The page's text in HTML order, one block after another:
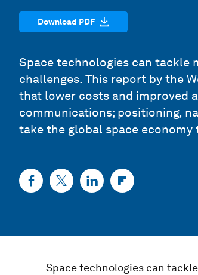
Download PDF
Space technologies can tackle
challenges. This report by the
that lower costs and improved
communications; positioning,
take the global space
Space technologies can